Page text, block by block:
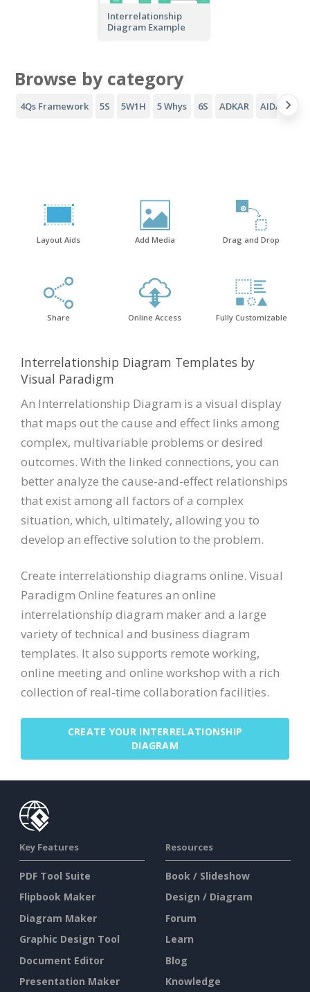
Interrelationship
Diagram Example
Browse by category
4Qs Framework 5S 5W1H 5 Whys 6S ADKAR AIDA
Layout Aids Add Media Drag and Drop
Share Online Access Fully Customizable
Interrelationship Diagram Templates by
Visual Paradigm
An Interrelationship Diagram is a visual display
that maps out the cause and effect links among
complex, multivariable problems or desired
outcomes. With the linked connections, you can
better analyze the cause-and-effect relationships
that exist among all factors of a complex
situation, which, ultimately, allowing you to
develop an effective solution to the problem.
Create interrelationship diagrams online. Visual
Paradigm Online features an online
interrelationship diagram maker and a large
variety of technical and business diagram
templates. It also supports remote working,
online meeting and online workshop with a rich
collection of real-time collaboration facilities.
CREATE YOUR INTERRELATIONSHIP
DIAGRAM
Key Features
PDF Tool Suite
Flipbook Maker
Diagram Maker
Graphic Design Tool
Document Editor
Presentation Maker
Resources
Book / Slideshow
Design / Diagram
Forum
Learn
Blog
Knowledge